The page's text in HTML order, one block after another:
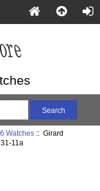
Watches:: Girard
11a